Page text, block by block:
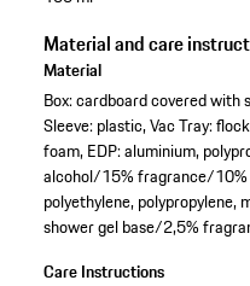
Material and care
Material
Box: cardboard covered with
Sleeve: plastic, Vac Tray:
foam, EDP: aluminium,
alcohol/15% fragrance/10%
polyethylene,
shower gel base/2,5%
Care Instructions